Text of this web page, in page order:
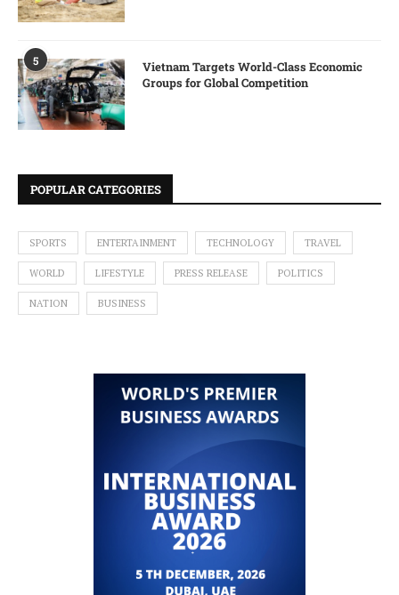
5
Vietnam Targets World-Class Economic
Groups for Global Competition
POPULAR CATEGORIES
SPORTS ENTERTAINMENT TECHNOLOGY TRAVEL
WORLD LIFESTYLE PRESS RELEASE POLITICS
NATION BUSINESS